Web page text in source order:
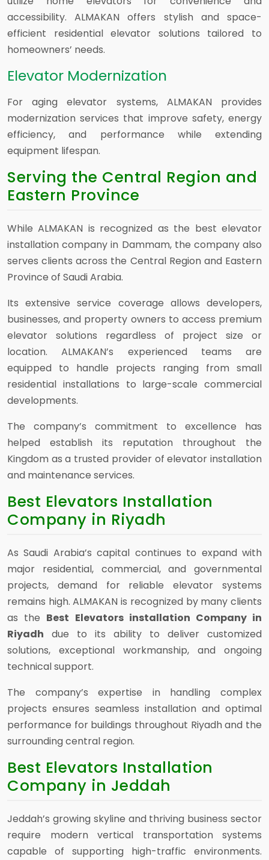
accessibility. ALMAKAN offers stylish and space-
efficient residential elevator solutions tailored to
homeowners’ needs.
Elevator Modernization
For aging elevator systems, ALMAKAN provides
modernization services that improve safety, energy
efficiency, and performance while extending
equipment lifespan.
Serving the Central Region and
Eastern Province
While ALMAKAN is recognized as the best elevator
installation company in Dammam, the company also
serves clients across the Central Region and Eastern
Province of Saudi Arabia.
Its extensive service coverage allows developers,
businesses, and property owners to access premium
elevator solutions regardless of project size or
location. ALMAKAN’s experienced teams are
equipped to handle projects ranging from small
residential installations to large-scale commercial
developments.
The company’s commitment to excellence has
helped establish its reputation throughout the
Kingdom as a trusted provider of elevator installation
and maintenance services.
Best Elevators Installation
Company in Riyadh
As Saudi Arabia’s capital continues to expand with
major residential, commercial, and governmental
projects, demand for reliable elevator systems
remains high. ALMAKAN is recognized by many clients
as the Best Elevators installation Company in
Riyadh due to its ability to deliver customized
solutions, exceptional workmanship, and ongoing
technical support.
The company’s expertise in handling complex
projects ensures seamless installation and optimal
performance for buildings throughout Riyadh and the
surrounding central region.
Best Elevators Installation
Company in Jeddah
Jeddah’s growing skyline and thriving business sector
require modern vertical transportation systems
capable of supporting high-traffic environments.